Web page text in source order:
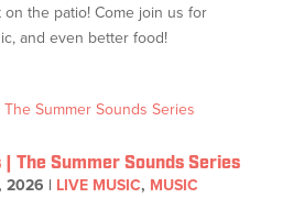
the patio! Come join us for
and even better food!
The Summer Sounds Series
2026 | LIVE MUSIC, MUSIC